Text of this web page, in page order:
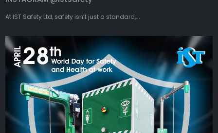
At IST Safety Ltd, safety isn’t just a standard,...